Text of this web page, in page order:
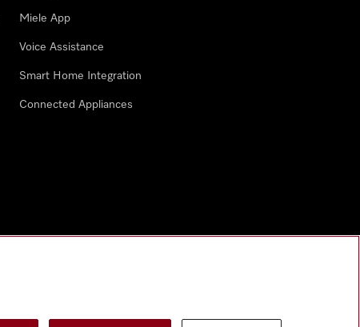
Miele App
Voice Assistance
Smart Home Integration
Connected Appliances